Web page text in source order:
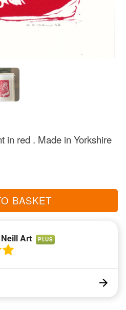
in red . Made in Yorkshire
BASKET
Art PLUS